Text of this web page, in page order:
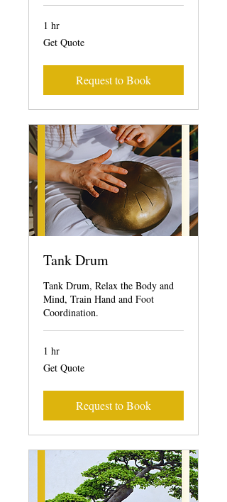
1 hr
Get
Quote
Get Quote
Request to Book
Tank Drum
Tank Drum, Relax the Body and
Mind, Train Hand and Foot
Coordination.
1 hr
Get
Quote
Get Quote
Request to Book